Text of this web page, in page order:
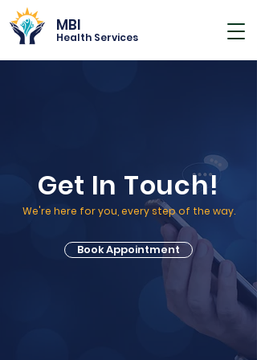
MBI
Health Services
Get In Touch!
We're here for you, every step of the way.
Book Appointment